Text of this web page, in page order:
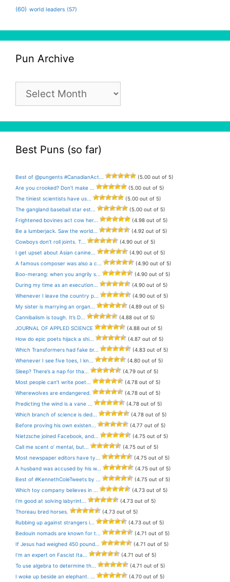
(60) world leaders (57)
Pun Archive
Archive
Best Puns (so far)
Best of @pungents #CanadianAct...
(5.00 out of 5)
Are you crooked? Don’t make ...
(5.00 out of 5)
The tiniest scientists have us...
(5.00 out of 5)
The gangland baseball star est...
(5.00 out of 5)
Frightened bovines act cow her...
(4.98 out of 5)
Be a lumberjack. Saw the world...
(4.92 out of 5)
Cowboys don’t roll joints. T...
(4.90 out of 5)
I get upset about Asian canine...
(4.90 out of 5)
A famous composer was also a c...
(4.90 out of 5)
Boo-merang: when you angrily s...
(4.90 out of 5)
During my time as an execution...
(4.90 out of 5)
Whenever I leave the country p...
(4.90 out of 5)
My sister is marrying an organ...
(4.89 out of 5)
Cannibalism is tough. It’s D...
(4.88 out of 5)
JOURNAL OF APPLED SCIENCE
(4.88 out of 5)
How do epic poets hijack a shi...
(4.87 out of 5)
Which Transformers had fake br...
(4.83 out of 5)
Whenever I see five toes, I kn...
(4.80 out of 5)
Sleep? There’s a nap for tha...
(4.79 out of 5)
Most people can’t write poet...
(4.78 out of 5)
Wherewolves are endangered.
(4.78 out of 5)
Predicting the wind is a vane ...
(4.78 out of 5)
Which branch of science is ded...
(4.78 out of 5)
Before proving his own existen...
(4.77 out of 5)
Nietzsche joined Facebook, and...
(4.75 out of 5)
Call me scent o’ mental, but...
(4.75 out of 5)
Most newspaper editors have ty...
(4.75 out of 5)
A husband was accused by his w...
(4.75 out of 5)
Best of #KennethColeTweets by ...
(4.75 out of 5)
Which toy company believes in ...
(4.73 out of 5)
I’m good at solving labyrint...
(4.73 out of 5)
Thoreau bred horses.
(4.73 out of 5)
Rubbing up against strangers i...
(4.73 out of 5)
Bedouin nomads are known for t...
(4.71 out of 5)
If Jesus had weighed 450 pound...
(4.71 out of 5)
I’m an expert on Fascist Ita...
(4.71 out of 5)
To use algebra to determine th...
(4.71 out of 5)
I woke up beside an elephant. ...
(4.70 out of 5)